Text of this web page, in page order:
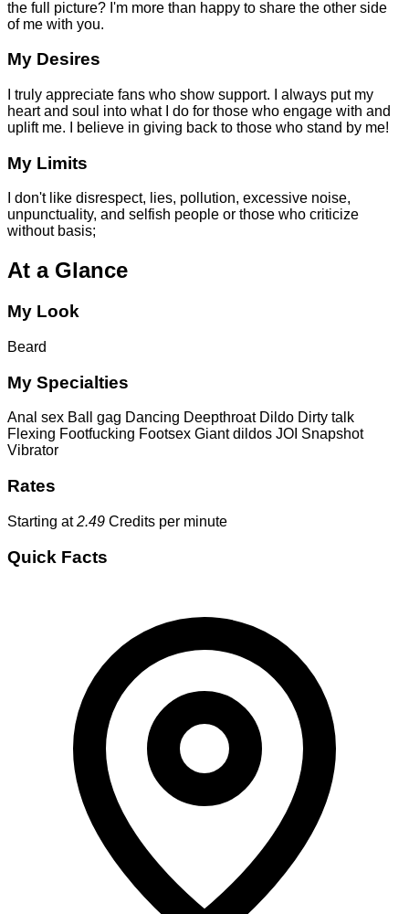
the full picture? I'm more than happy to share the other side
of me with you.
My Desires
I truly appreciate fans who show support. I always put my
heart and soul into what I do for those who engage with and
uplift me. I believe in giving back to those who stand by me!
My Limits
I don't like disrespect, lies, pollution, excessive noise,
unpunctuality, and selfish people or those who criticize
without basis;
At a Glance
My Look
Beard
My Specialties
Anal sex Ball gag Dancing Deepthroat Dildo Dirty talk
Flexing Footfucking Footsex Giant dildos JOI Snapshot
Vibrator
Rates
Starting at2.49 Credits per minute
Quick Facts